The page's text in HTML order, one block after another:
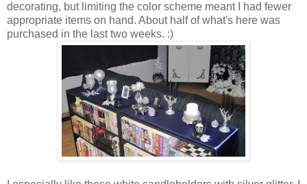
decorating, but limiting the color scheme meant I had fewer
appropriate items on hand. About half of what's here was
purchased in the last two weeks. :)